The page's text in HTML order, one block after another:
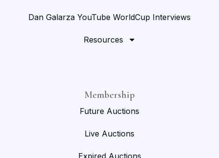
Dan Galarza YouTube WorldCup Interviews
Resources
Membership
Future Auctions
Live Auctions
Expired Auctions